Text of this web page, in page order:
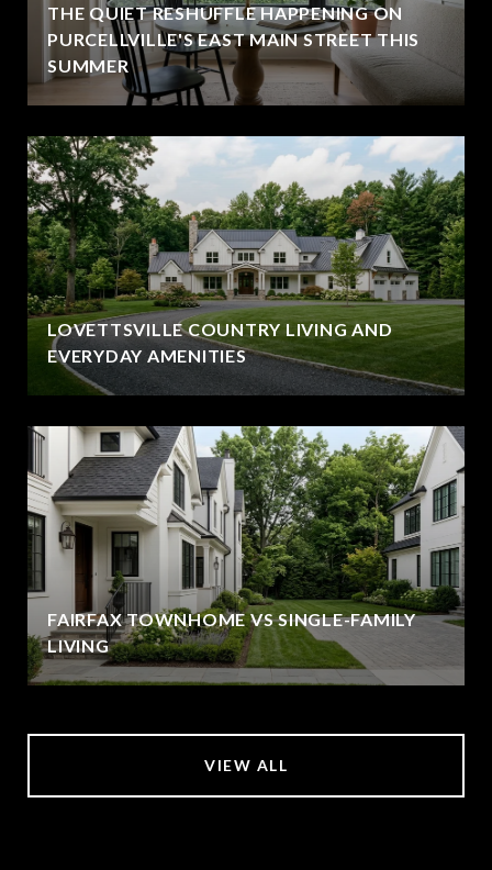
THE QUIET RESHUFFLE HAPPENING ON
PURCELLVILLE'S EAST MAIN STREET THIS
SUMMER
LOVETTSVILLE COUNTRY LIVING AND
EVERYDAY AMENITIES
FAIRFAX TOWNHOME VS SINGLE-FAMILY
LIVING
VIEW ALL